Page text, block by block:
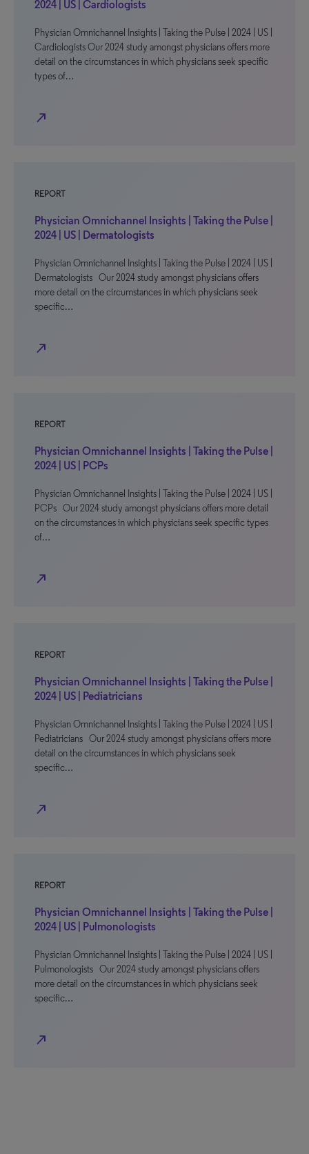
2024 | US | Cardiologists
Physician Omnichannel Insights | Taking the Pulse | 2024 | US |
Cardiologists Our 2024 study amongst physicians offers more
detail on the circumstances in which physicians seek specific
types of…
north_east
REPORT
Physician Omnichannel Insights | Taking the Pulse |
2024 | US | Dermatologists
Physician Omnichannel Insights | Taking the Pulse | 2024 | US |
Dermatologists Our 2024 study amongst physicians offers
more detail on the circumstances in which physicians seek
specific…
north_east
REPORT
Physician Omnichannel Insights | Taking the Pulse |
2024 | US | PCPs
Physician Omnichannel Insights | Taking the Pulse | 2024 | US |
PCPs Our 2024 study amongst physicians offers more detail
on the circumstances in which physicians seek specific types
of…
north_east
REPORT
Physician Omnichannel Insights | Taking the Pulse |
2024 | US | Pediatricians
Physician Omnichannel Insights | Taking the Pulse | 2024 | US |
Pediatricians Our 2024 study amongst physicians offers more
detail on the circumstances in which physicians seek
specific…
north_east
REPORT
Physician Omnichannel Insights | Taking the Pulse |
2024 | US | Pulmonologists
Physician Omnichannel Insights | Taking the Pulse | 2024 | US |
Pulmonologists Our 2024 study amongst physicians offers
more detail on the circumstances in which physicians seek
specific…
north_east